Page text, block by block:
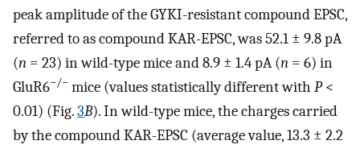
peak amplitude of the GYKI-resistant compound EPSC,
referred to as compound KAR-EPSC, was 52.1 ± 9.8 pA
(n = 23) in wild-type mice and 8.9 ± 1.4 pA (n = 6) in
GluR6−/− mice (values statistically different with P<
0.01) (Fig.3B). In wild-type mice, the charges carried
by the compound KAR-EPSC (average value, 13.3 ± 2.2